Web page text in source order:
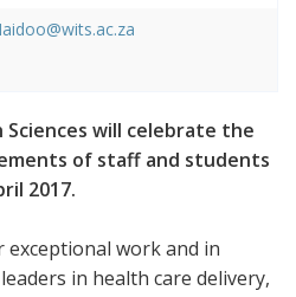
will celebrate the
of staff and students
2017.
exceptional work and in
in health care delivery,